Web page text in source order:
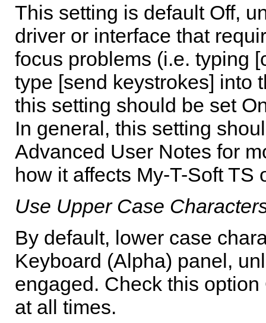
This setting is default Off,
driver or interface that
focus problems (i.e. typing
type [send keystrokes] into
this setting should be set
In general, this setting
Advanced User Notes for
how it affects My-T-Soft TS
Use Upper Case
By default, lower case
Keyboard (Alpha) panel,
engaged. Check this
at all times.